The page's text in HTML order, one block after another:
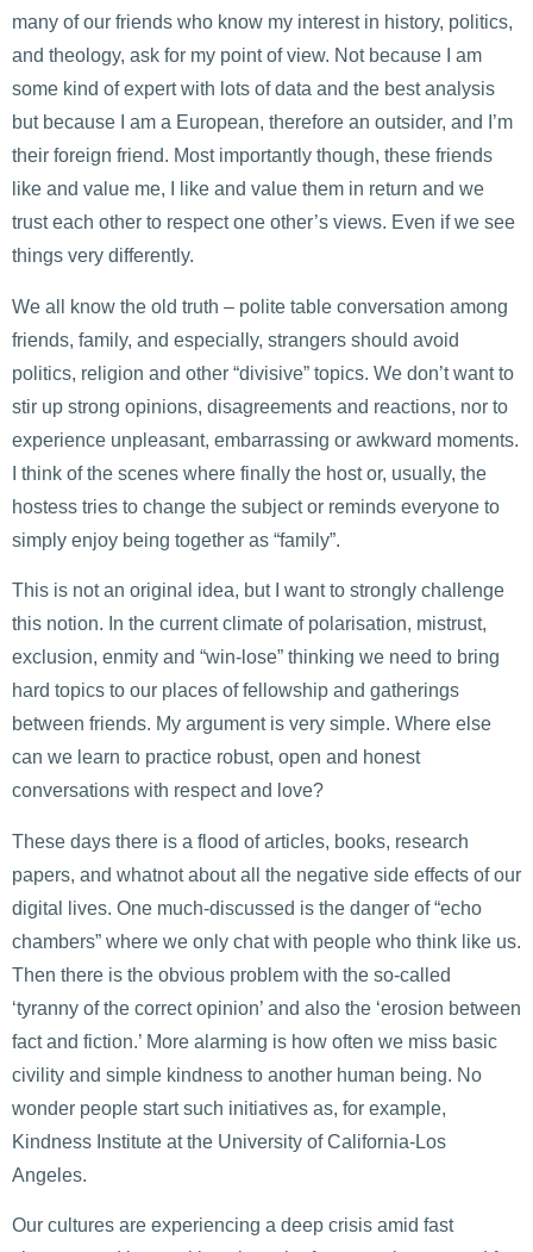
many of our friends who know my interest in history, politics,
and theology, ask for my point of view. Not because I am
some kind of expert with lots of data and the best analysis
but because I am a European, therefore an outsider, and I’m
their foreign friend. Most importantly though, these friends
like and value me, I like and value them in return and we
trust each other to respect one other’s views. Even if we see
things very differently.
We all know the old truth – polite table conversation among
friends, family, and especially, strangers should avoid
politics, religion and other “divisive” topics. We don’t want to
stir up strong opinions, disagreements and reactions, nor to
experience unpleasant, embarrassing or awkward moments.
I think of the scenes where finally the host or, usually, the
hostess tries to change the subject or reminds everyone to
simply enjoy being together as “family”.
This is not an original idea, but I want to strongly challenge
this notion. In the current climate of polarisation, mistrust,
exclusion, enmity and “win-lose” thinking we need to bring
hard topics to our places of fellowship and gatherings
between friends. My argument is very simple. Where else
can we learn to practice robust, open and honest
conversations with respect and love?
These days there is a flood of articles, books, research
papers, and whatnot about all the negative side effects of our
digital lives. One much-discussed is the danger of “echo
chambers” where we only chat with people who think like us.
Then there is the obvious problem with the so-called
‘tyranny of the correct opinion’ and also the ‘erosion between
fact and fiction.’ More alarming is how often we miss basic
civility and simple kindness to another human being. No
wonder people start such initiatives as, for example,
Kindness Institute at the University of California-Los
Angeles.
Our cultures are experiencing a deep crisis amid fast